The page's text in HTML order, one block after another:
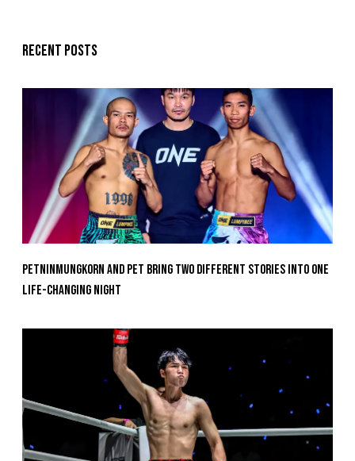
Recent posts
Petninmungkorn And Pet Bring Two Different Stories Into One
Life-Changing Night